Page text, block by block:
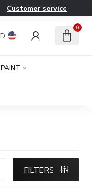
Customer service
0
PAINT
FILTERS